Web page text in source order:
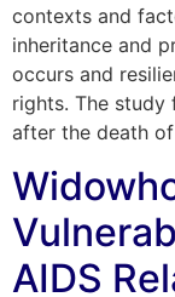
contexts and
inheritance and
occurs and
rights. The
after the death
AIDS